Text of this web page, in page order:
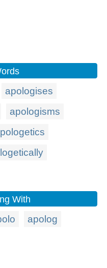
apologises
apologisms
With
apolog